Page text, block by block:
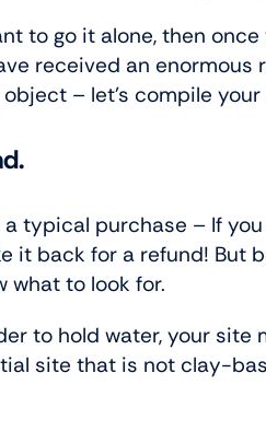
to go it alone, then
received an
– let’s compile
a typical purchase – If
it back for a refund! But
what to look for.
to hold water, your site
site that is not clay-